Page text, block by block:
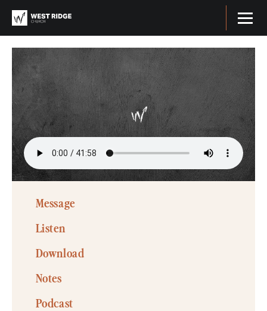
Message
Listen
Download
Notes
Podcast